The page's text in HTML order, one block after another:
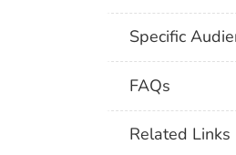
Specific
FAQs
Related Links